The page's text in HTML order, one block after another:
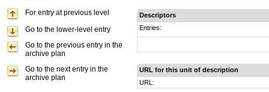
Descriptors
Entries:
URL for this unit of description
URL:
For entry at previous level
Go to the lower-level entry
Go to the previous entry in the
archive plan
Go to the next entry in the
archive plan